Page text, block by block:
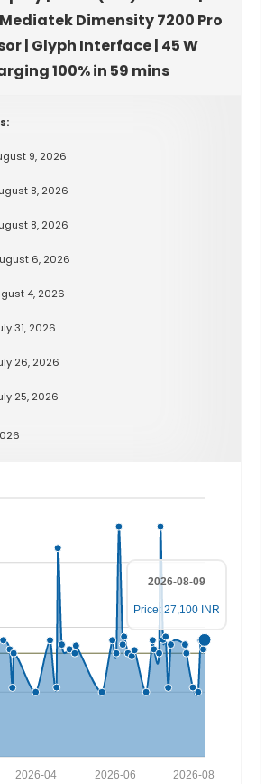
Dimensity 7200 Pro
| Glyph Interface | 45 W
100% in 59 mins
9, 2026
8, 2026
8, 2026
6, 2026
4, 2026
31, 2026
26, 2026
25, 2026
2026-08
2026-06
2026-04
2026-08-09
Price: 27,100 INR